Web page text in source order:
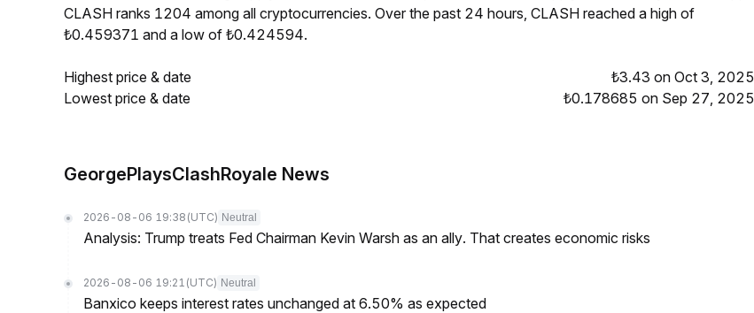
CLASH ranks 1204 among all cryptocurrencies. Over the past 24 hours, CLASH reached a high of
₺0.459371 and a low of ₺0.424594.
Highest price & date
₺3.43 on Oct 3, 2025
Lowest price & date
₺0.178685 on Sep 27, 2025
GeorgePlaysClashRoyale News
2026-08-06 19:38 (UTC) Neutral
Analysis: Trump treats Fed Chairman Kevin Warsh as an ally. That creates economic risks
2026-08-06 19:21 (UTC) Neutral
Banxico keeps interest rates unchanged at 6.50% as expected